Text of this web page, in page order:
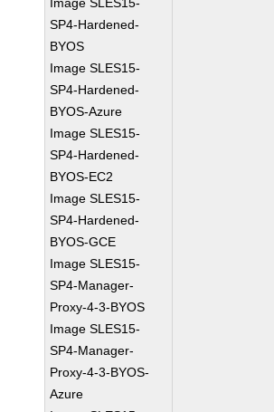
SP4-Hardened-
BYOS
Image SLES15-
SP4-Hardened-
BYOS-Azure
Image SLES15-
SP4-Hardened-
BYOS-EC2
Image SLES15-
SP4-Hardened-
BYOS-GCE
Image SLES15-
SP4-Manager-
Proxy-4-3-BYOS
Image SLES15-
SP4-Manager-
Proxy-4-3-BYOS-
Azure